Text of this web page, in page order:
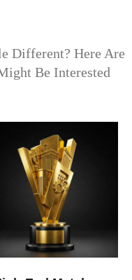
Different? Here Are
Be Interested